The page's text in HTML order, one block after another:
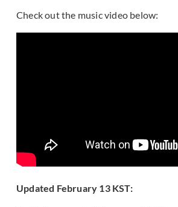
Check out the music video below:
Updated February 13 KST: